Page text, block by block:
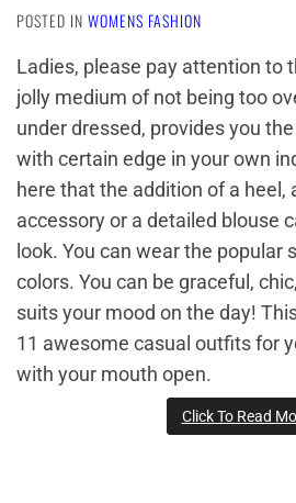
POSTED IN WOMENS FASHION
Ladies, please pay attention to
jolly medium of not being too
under dressed, provides you
with certain edge in your own
here that the addition of a heel,
accessory or a detailed blouse
look. You can wear the popular
colors. You can be graceful,
suits your mood on the day!
11 awesome casual outfits for
with your mouth open.
Click To Read